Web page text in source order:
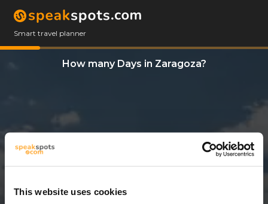
This website uses cookies
Smart travel planner
How many Days in Zaragoza?